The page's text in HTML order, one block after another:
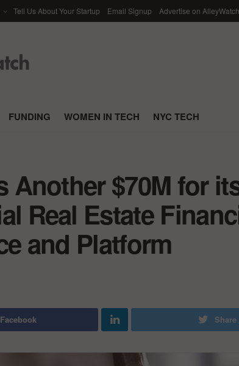
Tell Us About Your Startup Email Signup Advertise on AlleyWatch
FUNDING WOMEN IN TECH NYC TECH
Another $70M for
Real Estate
and Platform